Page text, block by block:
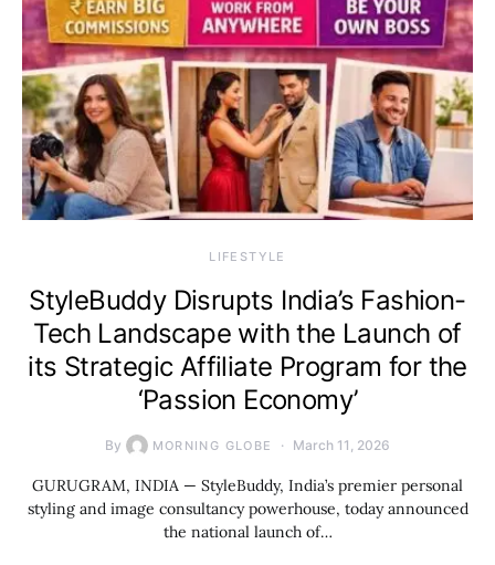
LIFESTYLE
StyleBuddy Disrupts India’s Fashion-
Tech Landscape with the Launch of
its Strategic Affiliate Program for the
‘Passion Economy’
By MORNING GLOBE March 11, 2026
GURUGRAM, INDIA — StyleBuddy, India’s premier personal
styling and image consultancy powerhouse, today announced
the national launch of…